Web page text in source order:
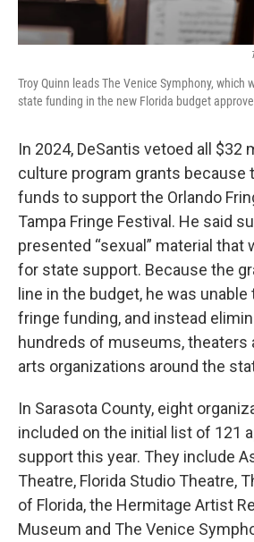
Troy Quinn leads The Venice Symphony, which
state funding in the new Florida budget
In 2024, DeSantis vetoed all $32
culture program grants because
funds to support the Orlando
Tampa Fringe Festival. He said
presented “sexual” material that
for state support. Because the
line in the budget, he was
fringe funding, and instead
hundreds of museums, theaters
arts organizations around the
In Sarasota County, eight
included on the initial list of 121
support this year. They include
Theatre, Florida Studio Theatre,
of Florida, the Hermitage Artist
Museum and The Venice